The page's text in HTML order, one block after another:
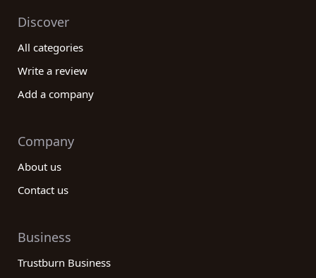
Discover
All categories
Write a review
Add a company
Company
About us
Contact us
Business
Trustburn Business